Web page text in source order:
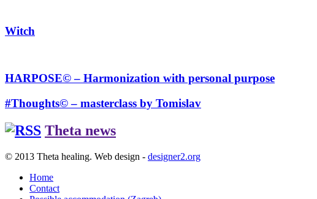
Witch
HARPOSE© – Harmonization with personal purpose
#Thoughts© – masterclass by Tomislav
Theta news
© 2013 Theta healing. Web design - designer2.org
Home
Contact